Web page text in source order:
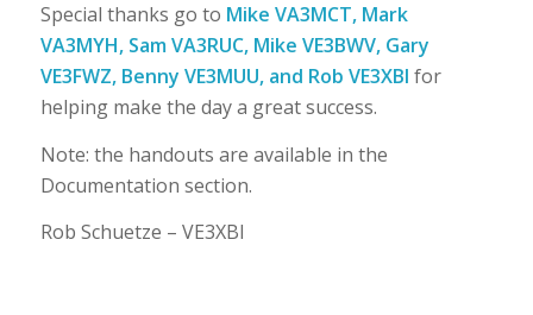
Special thanks go to Mike VA3MCT, Mark
VA3MYH, Sam VA3RUC, Mike VE3BWV, Gary
VE3FWZ, Benny VE3MUU, and Rob VE3XBI for
helping make the day a great success.
Note: the handouts are available in the
Documentation section.
Rob Schuetze – VE3XBI